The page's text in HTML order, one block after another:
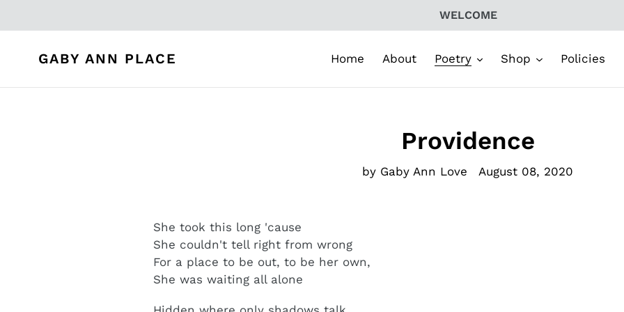
WELCOME
GABY ANN PLACE Home About Poetry Shop Policies
Providence
by Gaby Ann Love August 08, 2020
She took this long 'cause
She couldn't tell right from wrong
For a place to be out, to be her own,
She was waiting all alone